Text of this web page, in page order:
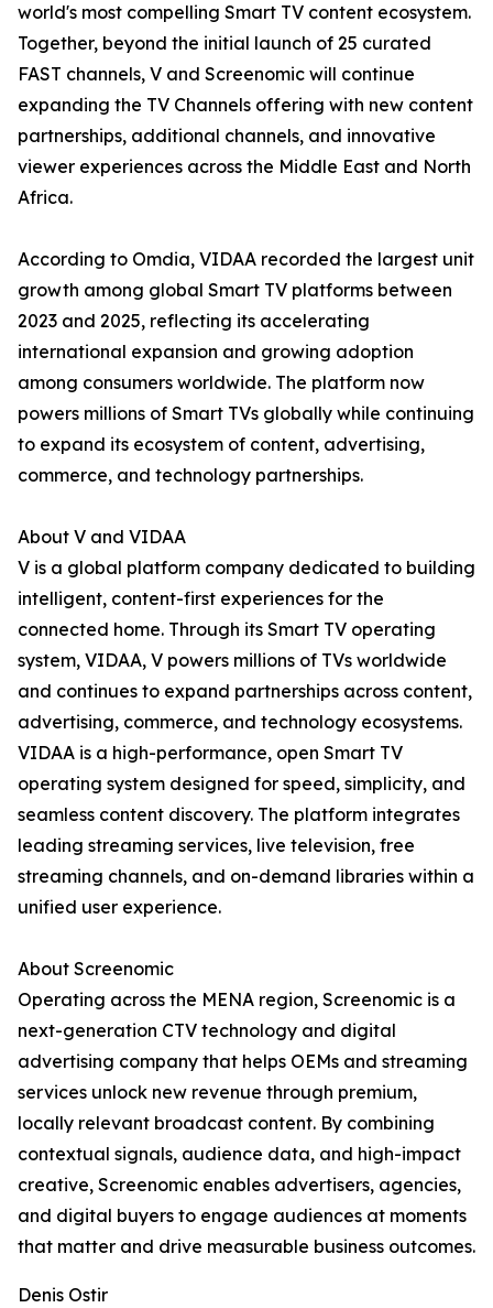
world's most compelling Smart TV content ecosystem.
Together, beyond the initial launch of 25 curated
FAST channels, V and Screenomic will continue
expanding the TV Channels offering with new content
partnerships, additional channels, and innovative
viewer experiences across the Middle East and North
Africa.
According to Omdia, VIDAA recorded the largest unit
growth among global Smart TV platforms between
2023 and 2025, reflecting its accelerating
international expansion and growing adoption
among consumers worldwide. The platform now
powers millions of Smart TVs globally while continuing
to expand its ecosystem of content, advertising,
commerce, and technology partnerships.
About V and VIDAA
V is a global platform company dedicated to building
intelligent, content-first experiences for the
connected home. Through its Smart TV operating
system, VIDAA, V powers millions of TVs worldwide
and continues to expand partnerships across content,
advertising, commerce, and technology ecosystems.
VIDAA is a high-performance, open Smart TV
operating system designed for speed, simplicity, and
seamless content discovery. The platform integrates
leading streaming services, live television, free
streaming channels, and on-demand libraries within a
unified user experience.
About Screenomic
Operating across the MENA region, Screenomic is a
next-generation CTV technology and digital
advertising company that helps OEMs and streaming
services unlock new revenue through premium,
locally relevant broadcast content. By combining
contextual signals, audience data, and high-impact
creative, Screenomic enables advertisers, agencies,
and digital buyers to engage audiences at moments
that matter and drive measurable business outcomes.
Denis Ostir